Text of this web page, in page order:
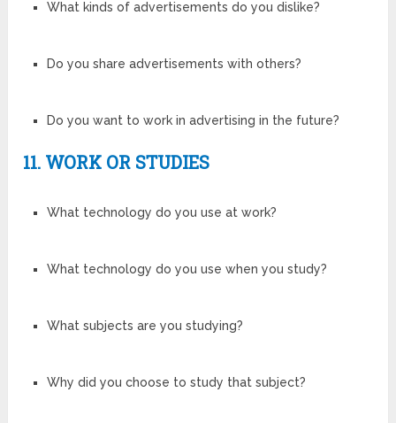
What kinds of advertisements do you dislike?
Do you share advertisements with others?
Do you want to work in advertising in the future?
11. WORK OR STUDIES
What technology do you use at work?
What technology do you use when you study?
What subjects are you studying?
Why did you choose to study that subject?